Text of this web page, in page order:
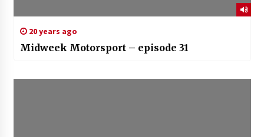
20 years ago
Midweek Motorsport – episode 31